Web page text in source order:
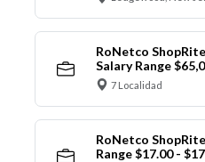
RoNetco
Salary Range
7 Localidad
RoNetco
Range $17.00 -